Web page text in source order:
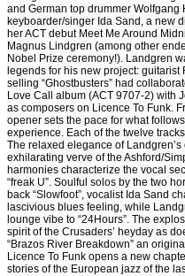
and German top drummer Wolfgang
keyboarder/singer Ida Sand, a new
her ACT debut Meet Me Around
Magnus Lindgren (among other
Nobel Prize ceremony!). Landgren
legends for his new project:
selling “Ghostbusters” had
Love Call album (ACT 9707-2) with
as composers on Licence To Funk.
opener sets the pace for what
experience. Each of the twelve
The relaxed elegance of
exhilarating verve of the Ashford/
harmonies characterize the vocal
“freak U”. Soulful solos by the two
back “Slowfoot”, vocalist Ida Sand
lascivious blues feeling, while
lounge vibe to “24Hours”. The
spirit of the Crusaders’ heyday as
“Brazos River Breakdown” an
Licence To Funk opens a new
stories of the European jazz of the